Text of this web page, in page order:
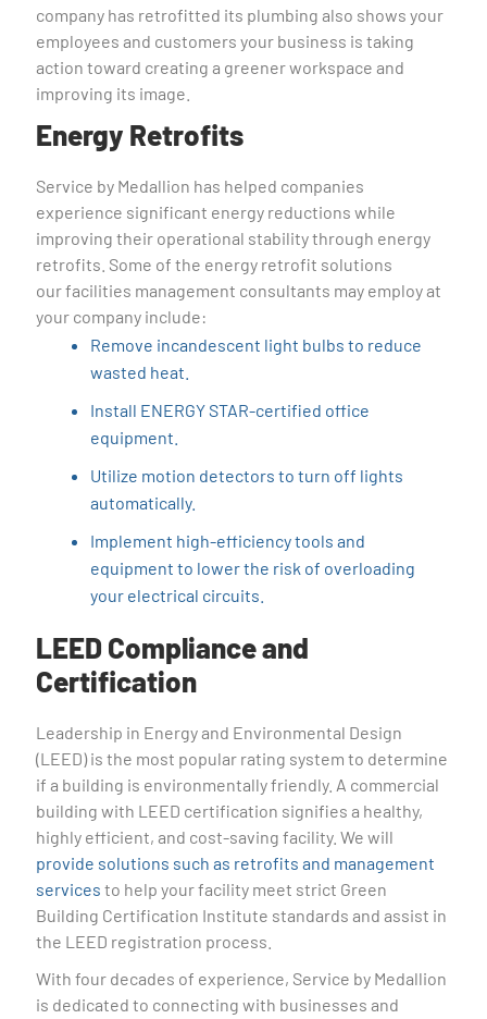
company has retrofitted its plumbing also shows your
employees and customers your business is taking
action toward creating a greener workspace and
improving its image.
Energy Retrofits
Service by Medallion has helped companies
experience significant energy reductions while
improving their operational stability through energy
retrofits. Some of the energy retrofit solutions
our facilities management consultants may employ at
your company include:
Remove incandescent light bulbs to reduce
wasted heat.
Install ENERGY STAR-certified office
equipment.
Utilize motion detectors to turn off lights
automatically.
Implement high-efficiency tools and
equipment to lower the risk of overloading
your electrical circuits.
LEED Compliance and
Certification
Leadership in Energy and Environmental Design
(LEED) is the most popular rating system to determine
if a building is environmentally friendly. A commercial
building with LEED certification signifies a healthy,
highly efficient, and cost-saving facility. We will
provide solutions such as retrofits and management
services to help your facility meet strict Green
Building Certification Institute standards and assist in
the LEED registration process.
With four decades of experience, Service by Medallion
is dedicated to connecting with businesses and